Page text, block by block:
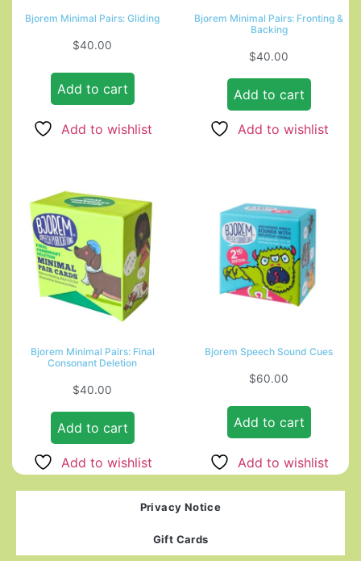
Bjorem Minimal Pairs: Gliding
$40.00
Add to cart
Add to wishlist
Bjorem Minimal Pairs: Fronting &
Backing
$40.00
Add to cart
Add to wishlist
Bjorem Minimal Pairs: Final
Consonant Deletion
$40.00
Add to cart
Add to wishlist
Bjorem Speech Sound Cues
$60.00
Add to cart
Add to wishlist
Privacy Notice
Gift Cards